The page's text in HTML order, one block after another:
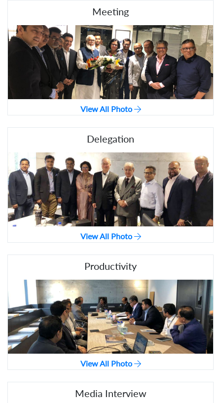
Meeting
View All Photo
Delegation
View All Photo
Productivity
View All Photo
Media Interview